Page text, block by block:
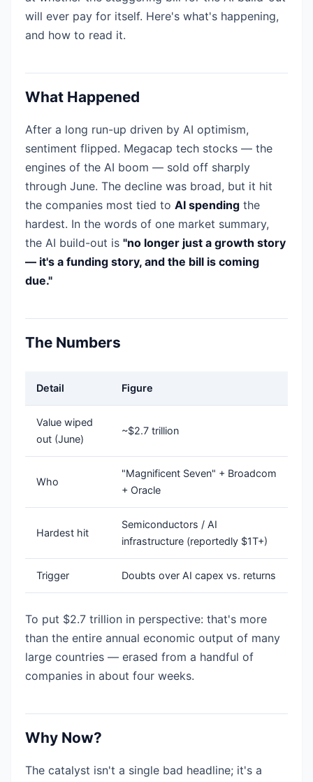
will ever pay for itself. Here's what's happening,
and how to read it.
What Happened
After a long run-up driven by AI optimism,
sentiment flipped. Megacap tech stocks — the
engines of the AI boom — sold off sharply
through June. The decline was broad, but it hit
the companies most tied to AI spending the
hardest. In the words of one market summary,
the AI build-out is "no longer just a growth story
— it's a funding story, and the bill is coming
due."
The Numbers
Detail Figure
Value wiped
out (June)
~$2.7 trillion
Who
"Magnificent Seven" + Broadcom
+ Oracle
Hardest hit
Semiconductors / AI
infrastructure (reportedly $1T+)
Trigger Doubts over AI capex vs. returns
To put $2.7 trillion in perspective: that's more
than the entire annual economic output of many
large countries — erased from a handful of
companies in about four weeks.
Why Now?
The catalyst isn't a single bad headline; it's a